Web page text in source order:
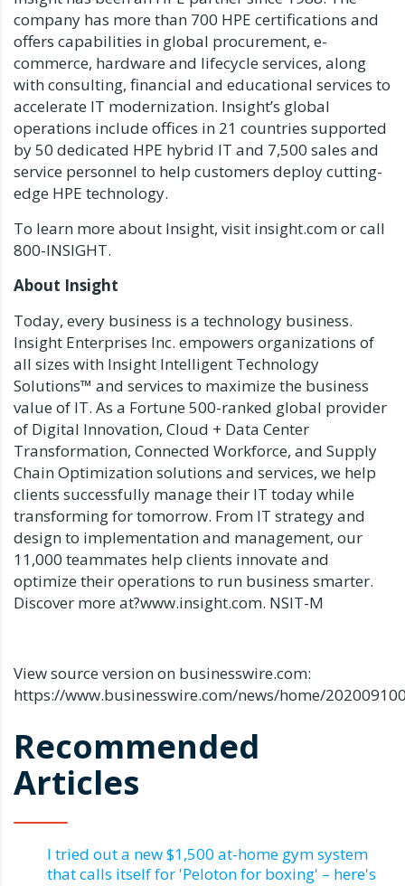
company has more than 700 HPE certifications and
offers capabilities in global procurement, e-
commerce, hardware and lifecycle services, along
with consulting, financial and educational services to
accelerate IT modernization. Insight’s global
operations include offices in 21 countries supported
by 50 dedicated HPE hybrid IT and 7,500 sales and
service personnel to help customers deploy cutting-
edge HPE technology.
To learn more about Insight, visit insight.com or call
800-INSIGHT.
About Insight
Today, every business is a technology business.
Insight Enterprises Inc. empowers organizations of
all sizes with Insight Intelligent Technology
Solutions™ and services to maximize the business
value of IT. As a Fortune 500-ranked global provider
of Digital Innovation, Cloud + Data Center
Transformation, Connected Workforce, and Supply
Chain Optimization solutions and services, we help
clients successfully manage their IT today while
transforming for tomorrow. From IT strategy and
design to implementation and management, our
11,000 teammates help clients innovate and
optimize their operations to run business smarter.
Discover more at?www.insight.com. NSIT-M
View source version on businesswire.com:
https://www.businesswire.com/news/home/
Recommended
Articles
I tried out a new $1,500 at-home gym system
that calls itself for 'Peloton for boxing' – here's